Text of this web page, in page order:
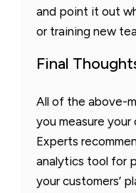
and point it out
or training new
Final
All of the above-
you measure
Experts
analytics tool for
your customers’